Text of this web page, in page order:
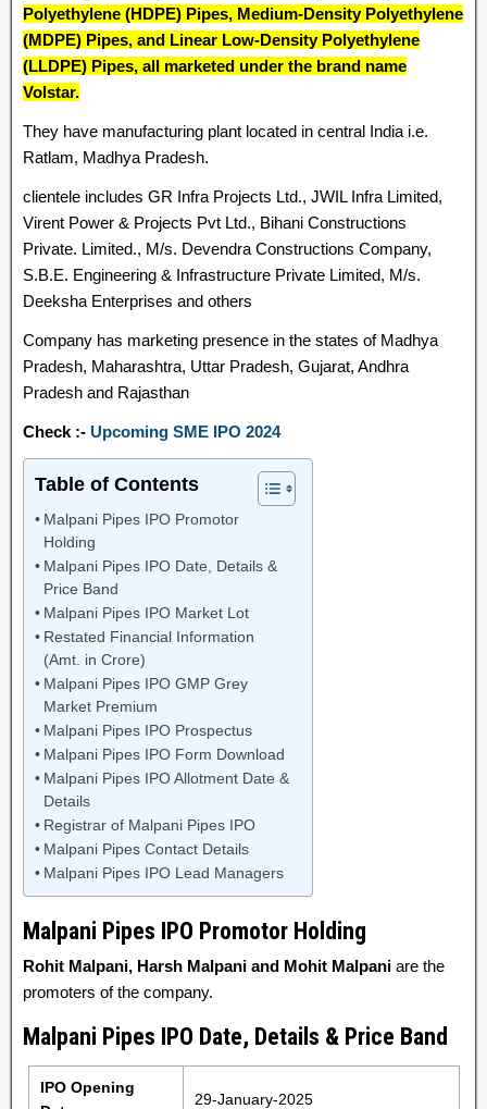
Polyethylene (HDPE) Pipes, Medium-Density Polyethylene
(MDPE) Pipes, and Linear Low-Density Polyethylene
(LLDPE) Pipes, all marketed under the brand name
Volstar.
They have manufacturing plant located in central India i.e.
Ratlam, Madhya Pradesh.
clientele includes GR Infra Projects Ltd., JWIL Infra Limited,
Virent Power & Projects Pvt Ltd., Bihani Constructions
Private. Limited., M/s. Devendra Constructions Company,
S.B.E. Engineering & Infrastructure Private Limited, M/s.
Deeksha Enterprises and others
Company has marketing presence in the states of Madhya
Pradesh, Maharashtra, Uttar Pradesh, Gujarat, Andhra
Pradesh and Rajasthan
Check :- Upcoming SME IPO 2024
Table of Contents
Malpani Pipes IPO Promotor
Holding
Malpani Pipes IPO Date, Details &
Price Band
Malpani Pipes IPO Market Lot
Restated Financial Information
(Amt. in Crore)
Malpani Pipes IPO GMP Grey
Market Premium
Malpani Pipes IPO Prospectus
Malpani Pipes IPO Form Download
Malpani Pipes IPO Allotment Date &
Details
Registrar of Malpani Pipes IPO
Malpani Pipes Contact Details
Malpani Pipes IPO Lead Managers
Malpani Pipes IPO Promotor Holding
Rohit Malpani, Harsh Malpani and Mohit Malpani are the
promoters of the company.
Malpani Pipes IPO Date, Details & Price Band
IPO Opening
29-January-2025